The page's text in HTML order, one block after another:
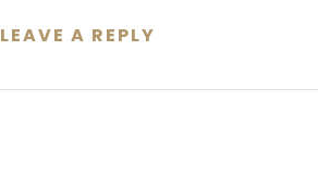
LEAVE A REPLY